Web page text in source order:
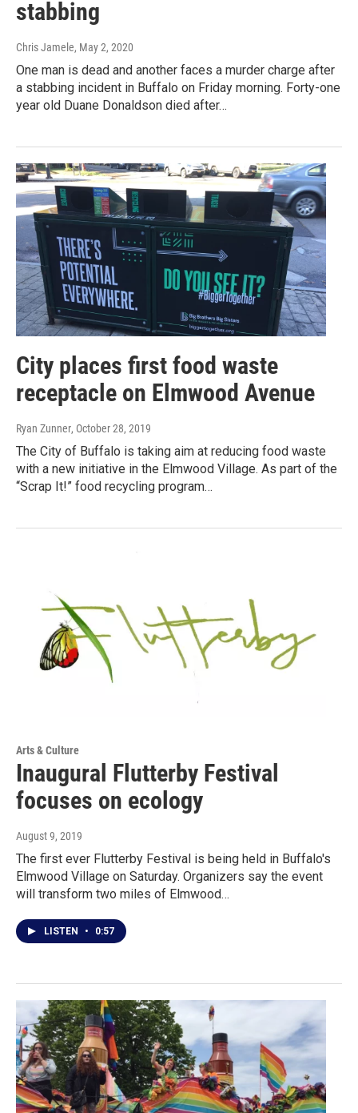
stabbing
Chris Jamele, May 2, 2020
One man is dead and another faces a murder charge after
a stabbing incident in Buffalo on Friday morning. Forty-one
year old Duane Donaldson died after…
City places first food waste
receptacle on Elmwood Avenue
Ryan Zunner, October 28, 2019
The City of Buffalo is taking aim at reducing food waste
with a new initiative in the Elmwood Village. As part of the
“Scrap It!” food recycling program…
Arts & Culture
Inaugural Flutterby Festival
focuses on ecology
August 9, 2019
The first ever Flutterby Festival is being held in Buffalo's
Elmwood Village on Saturday. Organizers say the event
will transform two miles of Elmwood…
LISTEN • 0:57